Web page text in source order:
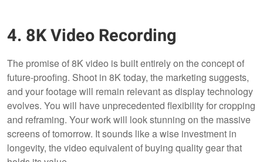
4. 8K Video Recording
The promise of 8K video is built entirely on the concept of
future-proofing. Shoot in 8K today, the marketing suggests,
and your footage will remain relevant as display technology
evolves. You will have unprecedented flexibility for cropping
and reframing. Your work will look stunning on the massive
screens of tomorrow. It sounds like a wise investment in
longevity, the video equivalent of buying quality gear that